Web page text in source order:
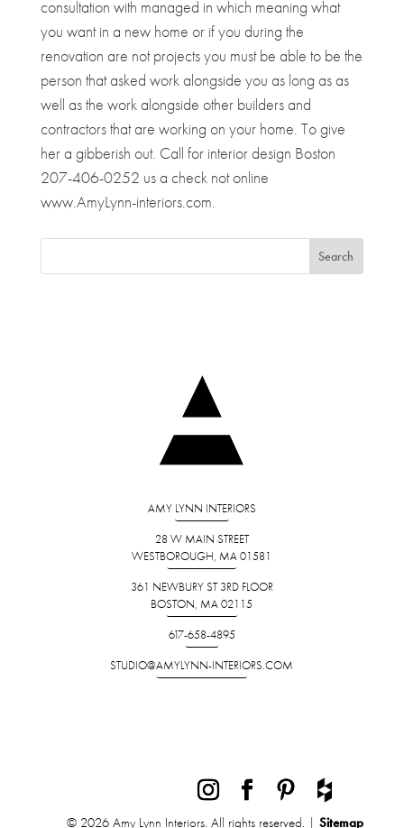
consultation with managed in which meaning what
you want in a new home or if you during the
renovation are not projects you must be able to be the
person that asked work alongside you as long as as
well as the work alongside other builders and
contractors that are working on your home. To give
her a gibberish out. Call for interior design Boston
207-406-0252 us a check not online
www.AmyLynn-interiors.com.
AMY LYNN INTERIORS
28 W MAIN STREET
WESTBOROUGH, MA 01581
361 NEWBURY ST 3RD FLOOR
BOSTON, MA 02115
617-658-4895
STUDIO@AMYLYNN-INTERIORS.COM
© 2026 Amy Lynn Interiors. All rights reserved. |Sitemap